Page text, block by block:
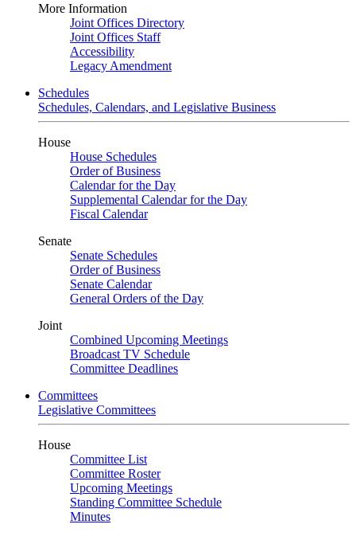
More Information
Joint Offices Directory
Joint Offices Staff
Accessibility
Legacy Amendment
Schedules
Schedules, Calendars, and Legislative Business
House
House Schedules
Order of Business
Calendar for the Day
Supplemental Calendar for the Day
Fiscal Calendar
Senate
Senate Schedules
Order of Business
Senate Calendar
General Orders of the Day
Joint
Combined Upcoming Meetings
Broadcast TV Schedule
Committee Deadlines
Committees
Legislative Committees
House
Committee List
Committee Roster
Upcoming Meetings
Standing Committee Schedule
Minutes